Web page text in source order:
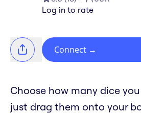
Log in to rate
Connect →
Choose how many dice
just drag them onto your